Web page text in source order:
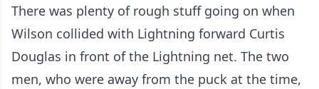
There was plenty of rough stuff going on when
Wilson collided with Lightning forward Curtis
Douglas in front of the Lightning net. The two
men, who were away from the puck at the time,